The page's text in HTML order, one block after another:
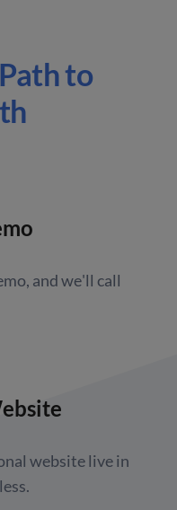
to
and we'll call
website live in